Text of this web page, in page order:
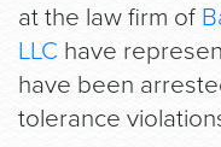
at the law firm of
LLC have
have been
tolerance